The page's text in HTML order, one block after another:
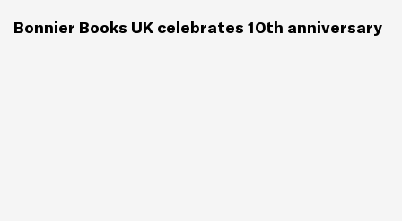
Bonnier Books UK celebrates 10th anniversary